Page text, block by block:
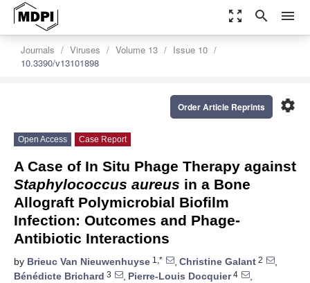
zoom_out_map search menu
Journals Viruses Volume 13
Issue 10
10.3390/v13101898
settings
Order Article Reprints
Open Access Case Report
A Case of In Situ Phage Therapy against
Staphylococcus aureus in a Bone
Allograft Polymicrobial Biofilm
Infection: Outcomes and Phage-
Antibiotic Interactions
by Brieuc Van Nieuwenhuyse 1,* , Christine Galant 2
,
Bénédicte Brichard 3 , Pierre-Louis Docquier4
,